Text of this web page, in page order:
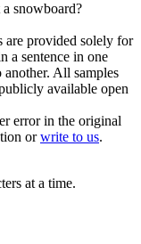
snowboard?
are provided solely for
a sentence in one
another. All samples
available open
error in the original
orwrite to us.
at a time.